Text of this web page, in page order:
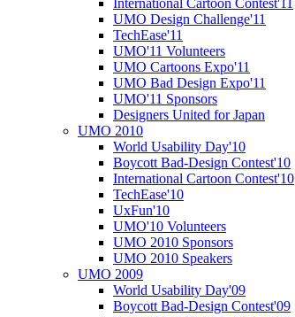
International Cartoon Contest'11
UMO Design Challenge'11
TechEase'11
UMO'11 Volunteers
UMO Cartoons Expo'11
UMO Bad Design Expo'11
UMO'11 Sponsors
Designers United for Japan
UMO 2010
World Usability Day'10
Boycott Bad-Design Contest'10
International Cartoon Contest'10
TechEase'10
UxFun'10
UMO'10 Volunteers
UMO 2010 Sponsors
UMO 2010 Speakers
UMO 2009
World Usability Day'09
Boycott Bad-Design Contest'09